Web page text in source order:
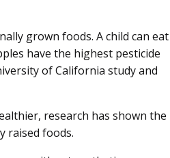
grown foods. A child can eat
have the highest pesticide
of California study and
research has shown the
raised foods.